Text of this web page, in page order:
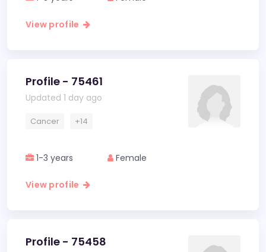
View profile
Profile - 75461
Updated 1 day ago
Cancer +14
1-3 years Female
View profile
Profile - 75458